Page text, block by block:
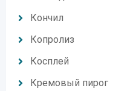
Кончил
Копролиз
Косплей
Кремовый пирог